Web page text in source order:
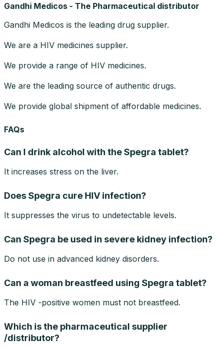
Gandhi Medicos - The Pharmaceutical distributor
Gandhi Medicos is the leading drug supplier.
We are a HIV medicines supplier.
We provide a range of HIV medicines.
We are the leading source of authentic drugs.
We provide global shipment of affordable medicines.
FAQs
Can I drink alcohol with the Spegra tablet?
It increases stress on the liver.
Does Spegra cure HIV infection?
It suppresses the virus to undetectable levels.
Can Spegra be used in severe kidney infection?
Do not use in advanced kidney disorders.
Can a woman breastfeed using Spegra tablet?
The HIV -positive women must not breastfeed.
Which is the pharmaceutical supplier
/distributor?